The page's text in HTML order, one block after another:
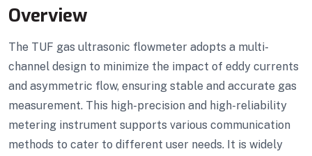
Overview
The TUF gas ultrasonic flowmeter adopts a multi-
channel design to minimize the impact of eddy currents
and asymmetric flow, ensuring stable and accurate gas
measurement. This high-precision and high-reliability
metering instrument supports various communication
methods to cater to different user needs. It is widely